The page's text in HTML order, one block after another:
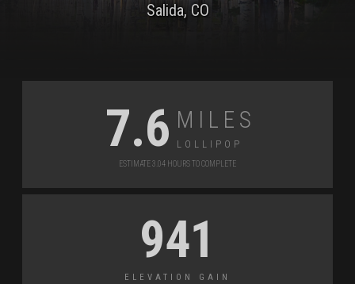
Salida, CO
7.6 Miles
Lollipop
Estimate 3.04 Hours to Complete
941
Elevation Gain